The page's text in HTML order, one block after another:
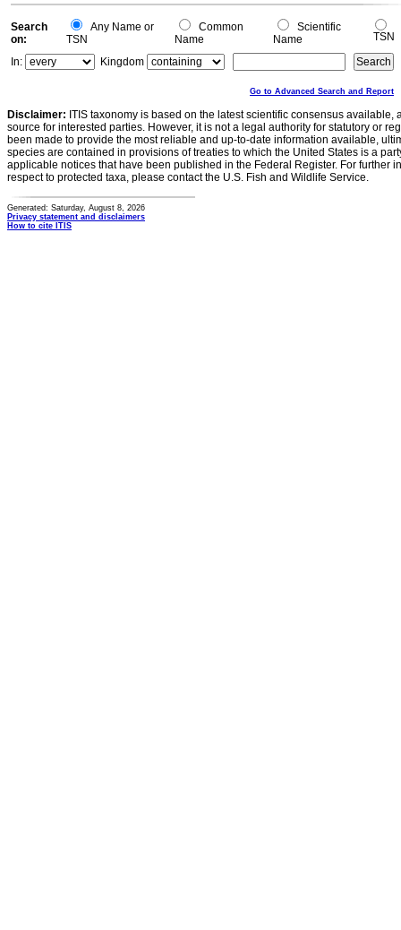
Search
on:
Any Name or
TSN
Common
Name
Scientific
Name
TSN
In:
Kingdom
Go to Advanced Search and Report
Disclaimer: ITIS taxonomy is based on the latest scientific consensus
source for interested parties. However, it is not a legal authority for statutory or
been made to provide the most reliable and up-to-date information available,
species are contained in provisions of treaties to which the United States is a
applicable notices that have been published in the Federal Register. For further
respect to protected taxa, please contact the U.S. Fish and Wildlife Service.
Generated: Saturday, August 8, 2026
Privacy statement and disclaimers
How to cite ITIS